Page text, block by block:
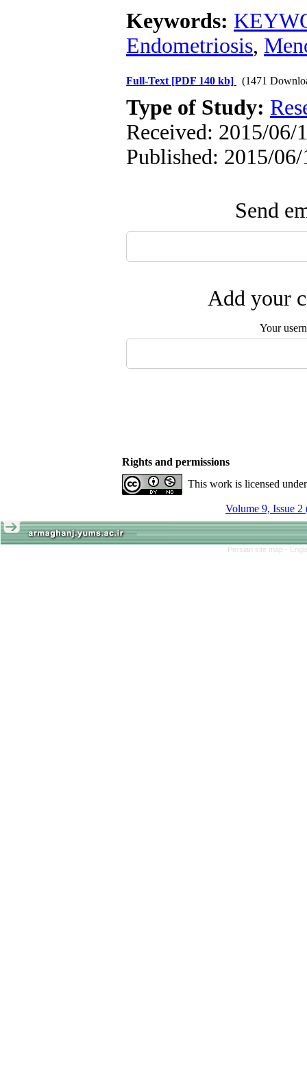
Keywords:
Endometriosis,
Full-Text [PDF 140 kb] (1471
Type of Study:
Received: 2015/06/
Published: 2015/06/
Send
Add your
Your
Rights and permissions
This work is licensed
Volume 9, Issue 2
Persian site map -